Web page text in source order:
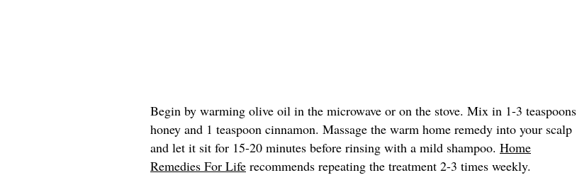
Begin by warming olive oil in the microwave or on the stove. Mix in 1-3 teaspoons
honey and 1 teaspoon cinnamon. Massage the warm home remedy into your scalp
and let it sit for 15-20 minutes before rinsing with a mild shampoo. Home
Remedies For Life recommends repeating the treatment 2-3 times weekly.